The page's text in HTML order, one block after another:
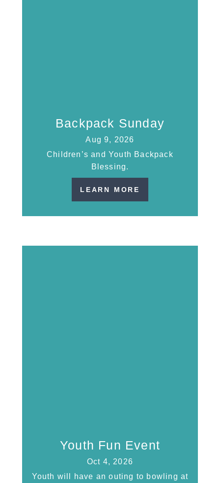
Backpack Sunday
Aug 9, 2026
Children’s and Youth Backpack
Blessing.
LEARN MORE
Youth Fun Event
Oct 4, 2026
Youth will have an outing to bowling at